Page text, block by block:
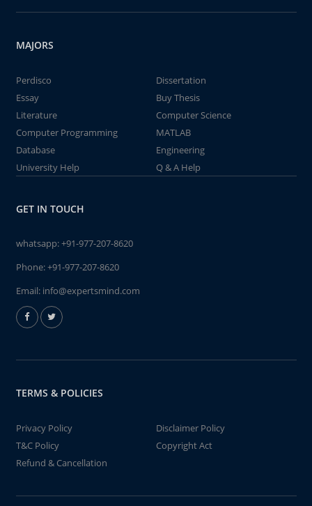
MAJORS
Perdisco
Dissertation
Essay
Buy Thesis
Literature
Computer Science
Computer Programming
MATLAB
Database
Engineering
University Help
Q & A Help
GET IN TOUCH
whatsapp:+91-977-207-8620
Phone:+91-977-207-8620
Email: info@expertsmind.com
TERMS & POLICIES
Privacy Policy
Disclaimer Policy
T&C Policy
Copyright Act
Refund & Cancellation